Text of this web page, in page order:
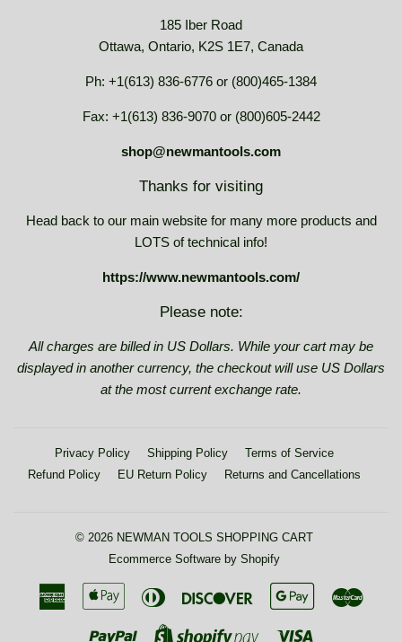
185 Iber Road
Ottawa, Ontario, K2S 1E7, Canada
Ph: +1(613) 836-6776 or (800)465-1384
Fax: +1(613) 836-9070 or (800)605-2442
shop@newmantools.com
Thanks for visiting
Head back to our main website for many more products and
LOTS of technical info!
https://www.newmantools.com/
Please note:
All charges are billed in US Dollars. While your cart may be
displayed in another currency, the checkout will use US Dollars
at the most current exchange rate.
Privacy Policy Shipping Policy
Terms of Service
Refund Policy
EU Return Policy Returns and Cancellations
© 2026 NEWMAN TOOLS SHOPPING CART
Ecommerce Software by Shopify
American
Express
Apple
Diners
Discover
Google
Paypal Shopify